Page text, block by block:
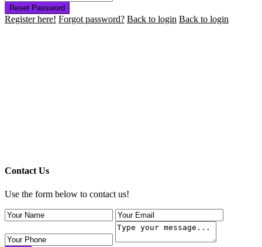
Reset Password
Register here! Forgot password? Back to login Back to login
Contact Us
Use the form below to contact us!